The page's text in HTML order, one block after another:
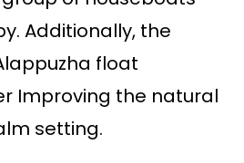
Additionally, the
float
Improving the natural
setting.